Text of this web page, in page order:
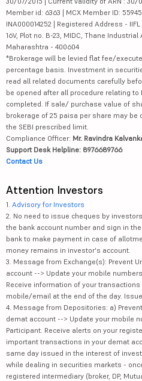
Member id: 6363 | MCX Member ID:
INA000014252 | Registered Address -
16V, Plot no. B-23, MIDC, Thane
Maharashtra - 400604
*Brokerage will be levied flat fee/
percentage basis. Investment in
read all related documents carefully
be opened after all procedure relating to
completed. If sale/ purchase value of
brokerage of 25 paisa per share may be
the SEBI prescribed limit.
Compliance Officer: Mr. Ravindra
Support Desk Helpline: 8976689766
Contact Us
Attention Investors
1. Advisory for Investors
2. No need to issue cheques by
the bank account number and sign in
bank to make payment in case of
money remains in investor's account.
3. Message from Exchange(s): Prevent
account --> Update your mobile
Receive information of your
mobile/email at the end of the day.
4. Message from Depositories: a)
demat account --> Update your mobile
Participant. Receive alerts on your
important transactions in your demat
same day issued in the interest of
while dealing in securities markets -
registered intermediary (broker, DP,